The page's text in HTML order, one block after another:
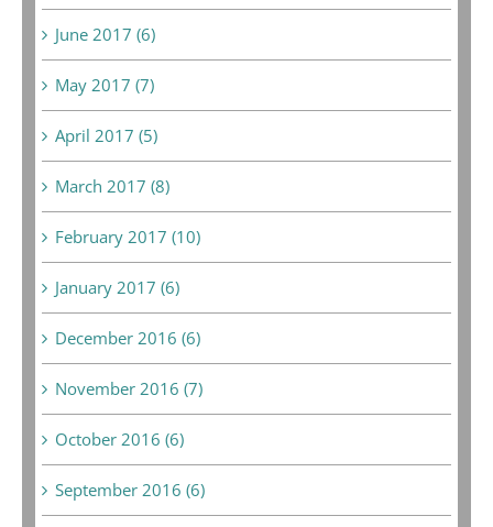
June 2017 (6)
May 2017 (7)
April 2017 (5)
March 2017 (8)
February 2017 (10)
January 2017 (6)
December 2016 (6)
November 2016 (7)
October 2016 (6)
September 2016 (6)